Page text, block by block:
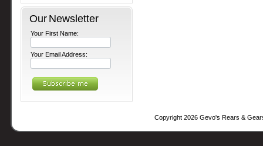
Our Newsletter
Your First Name:
Your Email Address:
Copyright 2026 Gevo's Rears &